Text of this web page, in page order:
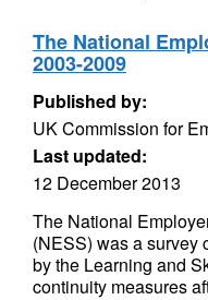
The National
2003-2009
Published by:
UK Commission for
Last updated:
12 December 2013
The National
(NESS) was a survey
by the Learning and
continuity measures